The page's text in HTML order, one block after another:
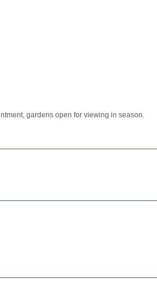
gardens open for viewing in season.